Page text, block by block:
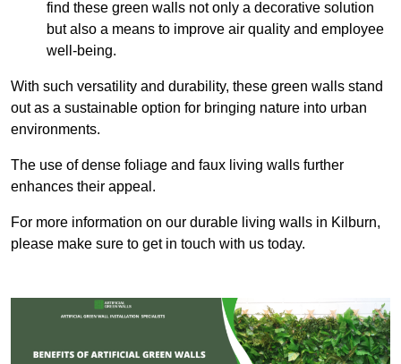
find these green walls not only a decorative solution
but also a means to improve air quality and employee
well-being.
With such versatility and durability, these green walls stand
out as a sustainable option for bringing nature into urban
environments.
The use of dense foliage and faux living walls further
enhances their appeal.
For more information on our durable living walls in Kilburn,
please make sure to get in touch with us today.